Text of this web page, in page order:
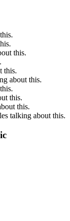
this.
this.
about this.
this.
this.
talking about this.